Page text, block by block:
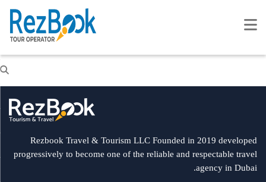
Rezbook Travel & Tourism LLC Founded in 2019 developed
progressively to become one of the reliable and respectable travel
agency in Dubai.